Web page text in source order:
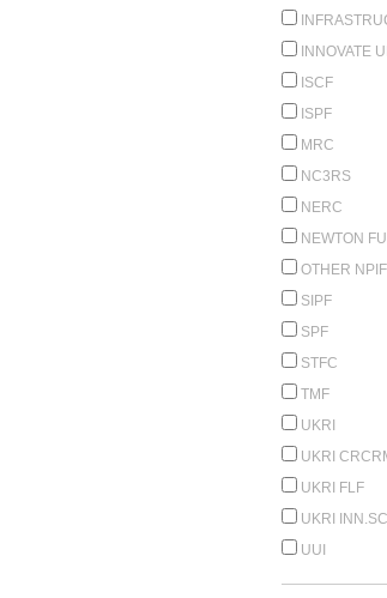
INNOVATE
ISCF
ISPF
MRC
NC3RS
NERC
NEWTON
OTHER NPIF
SIPF
SPF
STFC
TMF
UKRI
UKRI
UKRI FLF
UKRI
UUI